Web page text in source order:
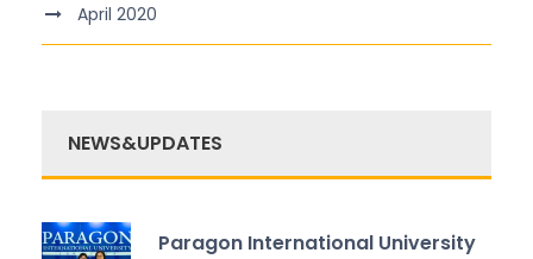
April 2020
NEWS&UPDATES
Paragon International University